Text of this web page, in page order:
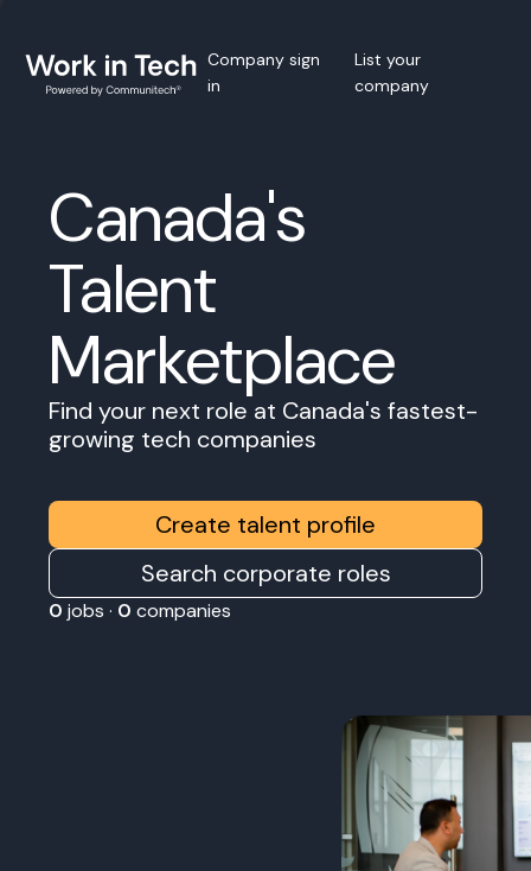
Company sign
in
List your
company
Canada's
Talent
Marketplace
Find your next role at Canada's fastest-
growing tech companies
Create talent profile
Search corporate roles
0 jobs · 0 companies